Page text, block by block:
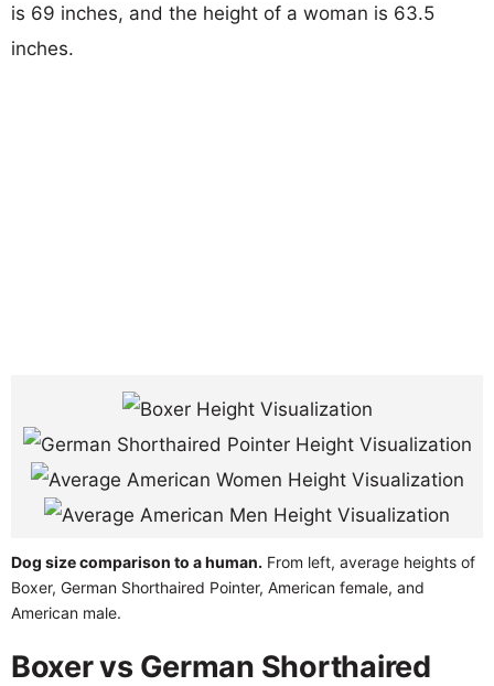
is 69 inches, and the height of a woman is 63.5
inches.
Dog size comparison to a human. From left, average heights of
Boxer, German Shorthaired Pointer, American female, and
American male.
Boxer vs German Shorthaired